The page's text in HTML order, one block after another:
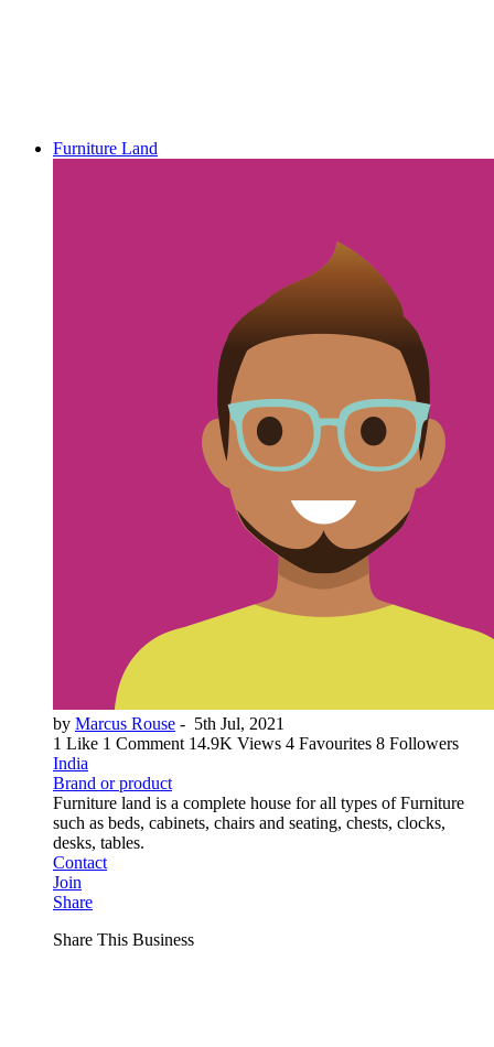
Furniture Land
by Marcus Rouse - 5th Jul, 2021
1 Like 1 Comment 14.9K Views 4 Favourites 8 Followers
India
Brand or product
Furniture land is a complete house for all types of Furniture
such as beds, cabinets, chairs and seating, chests, clocks,
desks, tables.
Contact
Join
Share
Share This Business